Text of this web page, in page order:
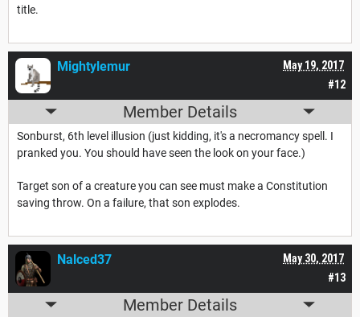
title.
#12
May 19, 2017
Mightylemur
Member Details
Sonburst, 6th level illusion (just kidding, it's a necromancy spell. I
pranked you. You should have seen the look on your face.)
Target son of a creature you can see must make a Constitution
saving throw. On a failure, that son explodes.
#13
May 30, 2017
Nalced37
Member Details